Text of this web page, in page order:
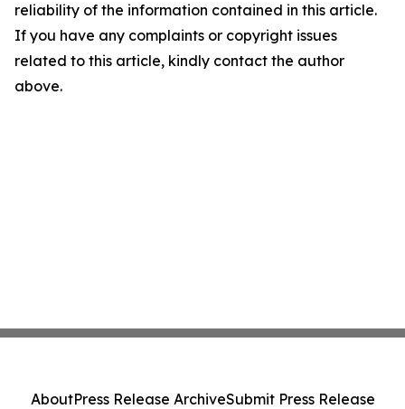
reliability of the information contained in this article.
If you have any complaints or copyright issues
related to this article, kindly contact the author
above.
AboutPress Release ArchiveSubmit Press Release